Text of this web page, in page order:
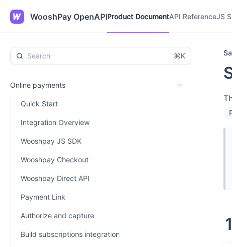
WooshPay OpenAPIProduct DocumentAPI ReferenceJS
⌘K
Online payments
Quick Start
Integration Overview
Wooshpay JS SDK
Wooshpay Checkout
Wooshpay Direct API
Payment Link
Authorize and capture
Build subscriptions integration